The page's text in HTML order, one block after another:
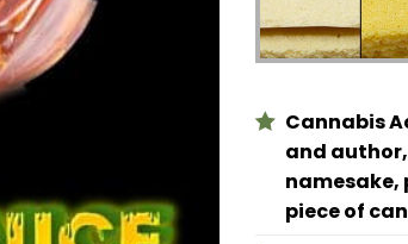
Cannabis
and
namesake,
piece of